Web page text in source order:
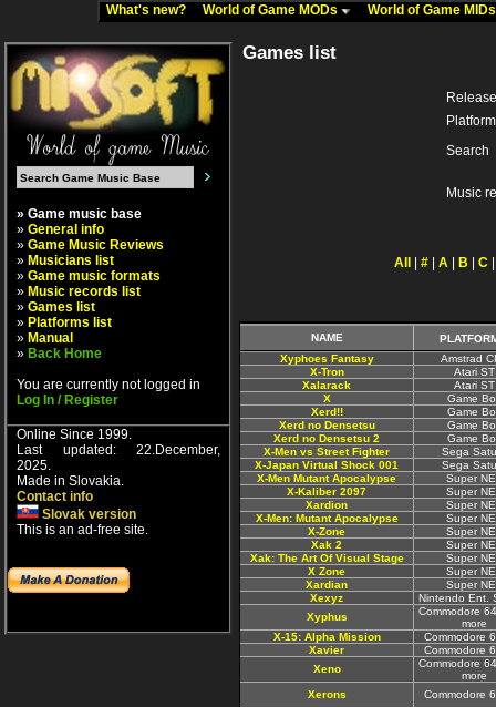
What's new? World of Game MODs World of Game
» Game music base
» General info
» Game Music Reviews
» Musicians list
» Game music formats
» Music records list
» Games list
» Platforms list
» Manual
» Back Home
You are currently not logged in
Log In / Register
Online Since 1999.
Last updated: 22.December,
2025.
Made in Slovakia.
Contact info
Slovak version
This is an ad-free site.
Games list
Platform
Search
Music
All # A B C
NAME
Xyphoes Fantasy
Amstrad
X-Tron
Atari ST
Xalarack
Atari ST
X
Game
Xerd!!
Game
Xerd no Densetsu
Game
Xerd no Densetsu 2
Game
X-Men vs Street Fighter
Sega
X-Japan Virtual Shock 001
Sega
X-Men Mutant Apocalypse
Super
X-Kaliber 2097
Super
Xardion
Super
X-Men: Mutant Apocalypse
Super
X-Zone
Super
Xak 2
Super
Xak: The Art Of Visual Stage
Super
X Zone
Super
Xardian
Super
Xexyz
Nintendo Ent.
Xyphus
Commodore
more
X-15: Alpha Mission
Commodore
Xavier
Commodore
Xeno
Commodore
more
Xerons
Commodore